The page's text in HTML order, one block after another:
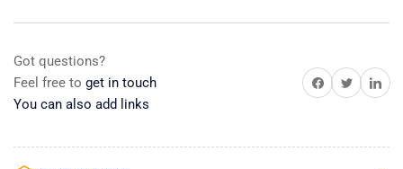
Got questions?
Feel free to get in touch
You can also add links
Share on Facebook
Share on TwitterShare